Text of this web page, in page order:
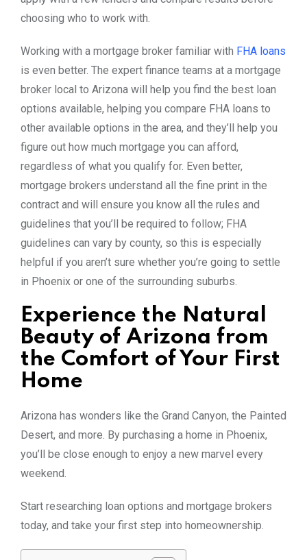
choosing who to work with.
Working with a mortgage broker familiar with FHA loans
is even better. The expert finance teams at a mortgage
broker local to Arizona will help you find the best loan
options available, helping you compare FHA loans to
other available options in the area, and they’ll help you
figure out how much mortgage you can afford,
regardless of what you qualify for. Even better,
mortgage brokers understand all the fine print in the
contract and will ensure you know all the rules and
guidelines that you’ll be required to follow; FHA
guidelines can vary by county, so this is especially
helpful if you aren’t sure whether you’re going to settle
in Phoenix or one of the surrounding suburbs.
Experience the Natural
Beauty of Arizona from
the Comfort of Your First
Home
Arizona has wonders like the Grand Canyon, the Painted
Desert, and more. By purchasing a home in Phoenix,
you’ll be close enough to enjoy a new marvel every
weekend.
Start researching loan options and mortgage brokers
today, and take your first step into homeownership.